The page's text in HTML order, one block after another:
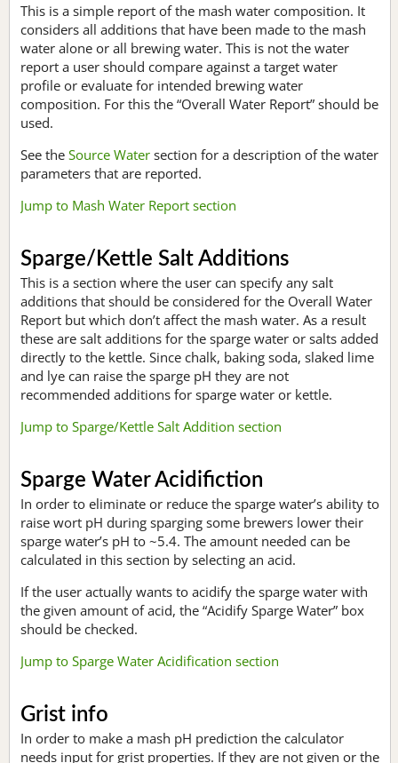
This is a simple report of the mash water composition. It
considers all additions that have been made to the mash
water alone or all brewing water. This is not the water
report a user should compare against a target water
profile or evaluate for intended brewing water
composition. For this the “Overall Water Report” should be
used.
See the Source Water section for a description of the water
parameters that are reported.
Jump to Mash Water Report section
Sparge/Kettle Salt Additions
This is a section where the user can specify any salt
additions that should be considered for the Overall Water
Report but which don’t affect the mash water. As a result
these are salt additions for the sparge water or salts added
directly to the kettle. Since chalk, baking soda, slaked lime
and lye can raise the sparge pH they are not
recommended additions for sparge water or kettle.
Jump to Sparge/Kettle Salt Addition section
Sparge Water Acidifiction
In order to eliminate or reduce the sparge water’s ability to
raise wort pH during sparging some brewers lower their
sparge water’s pH to ~5.4. The amount needed can be
calculated in this section by selecting an acid.
If the user actually wants to acidify the sparge water with
the given amount of acid, the “Acidify Sparge Water” box
should be checked.
Jump to Sparge Water Acidification section
Grist info
In order to make a mash pH prediction the calculator
needs input for grist properties. If they are not given or the